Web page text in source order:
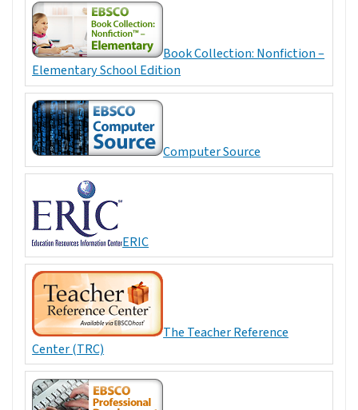
Book Collection: Nonfiction –
Elementary School Edition
Computer Source
ERIC
The Teacher Reference
Center (TRC)